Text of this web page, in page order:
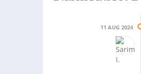
11 AUG 2024